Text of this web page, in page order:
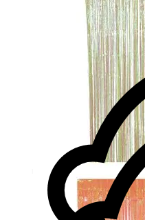
Valentine's Day